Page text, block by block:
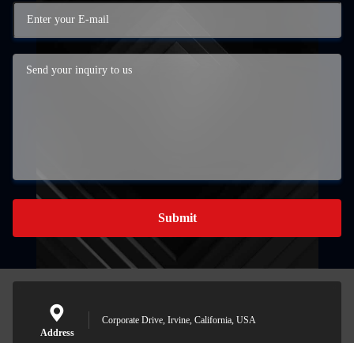
Submit
Address
Corporate Drive, Irvine, California, USA